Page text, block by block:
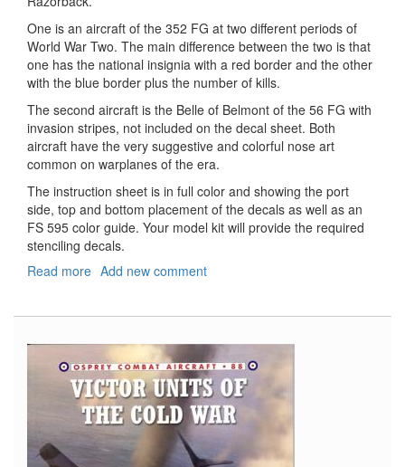
One is an aircraft of the 352 FG at two different periods of
World War Two. The main difference between the two is that
one has the national insignia with a red border and the other
with the blue border plus the number of kills.
The second aircraft is the Belle of Belmont of the 56 FG with
invasion stripes, not included on the decal sheet. Both
aircraft have the very suggestive and colorful nose art
common on warplanes of the era.
The instruction sheet is in full color and showing the port
side, top and bottom placement of the decals as well as an
FS 595 color guide. Your model kit will provide the required
stenciling decals.
Read more about
Razorback
Double
D
Jugs
-
Part
1
Add new comment